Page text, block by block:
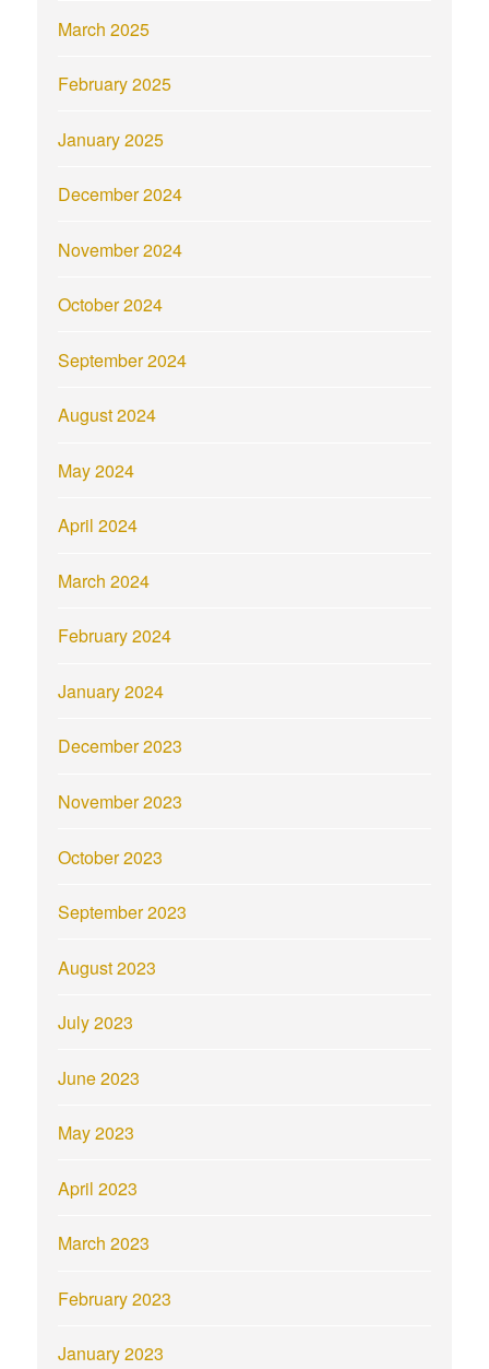
March 2025
February 2025
January 2025
December 2024
November 2024
October 2024
September 2024
August 2024
May 2024
April 2024
March 2024
February 2024
January 2024
December 2023
November 2023
October 2023
September 2023
August 2023
July 2023
June 2023
May 2023
April 2023
March 2023
February 2023
January 2023